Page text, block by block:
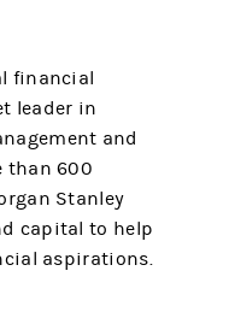
financial
leader in
and
than 600
Stanley
capital to help
aspirations.